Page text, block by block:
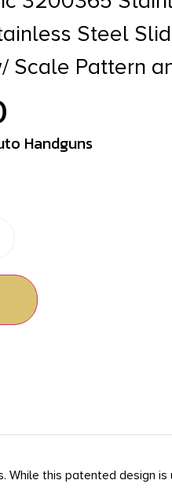
Steel
Scale Pattern
Handguns
this patented design is